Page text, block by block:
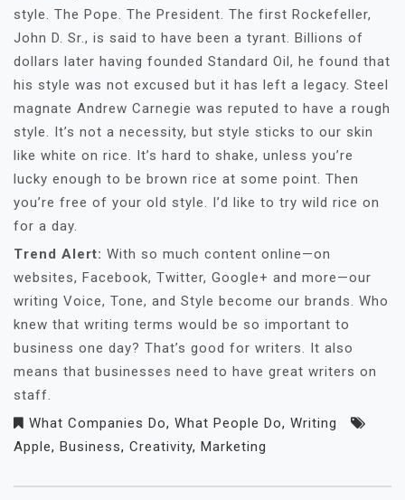
style. The Pope. The President. The first Rockefeller,
John D. Sr., is said to have been a tyrant. Billions of
dollars later having founded Standard Oil, he found that
his style was not excused but it has left a legacy. Steel
magnate Andrew Carnegie was reputed to have a rough
style. It’s not a necessity, but style sticks to our skin
like white on rice. It’s hard to shake, unless you’re
lucky enough to be brown rice at some point. Then
you’re free of your old style. I’d like to try wild rice on
for a day.
Trend Alert: With so much content online—on
websites, Facebook, Twitter, Google+ and more—our
writing Voice, Tone, and Style become our brands. Who
knew that writing terms would be so important to
business one day? That’s good for writers. It also
means that businesses need to have great writers on
staff.
What Companies Do, What People Do, Writing
Apple, Business, Creativity, Marketing